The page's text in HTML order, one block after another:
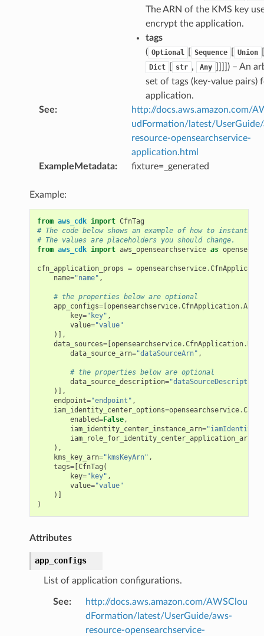
The ARN of the KMS key
encrypt the application.
tags
( Optional Sequence Union
Dict str , Any
) – An
set of tags (key-value pairs)
application.
See:
http://docs.aws.amazon.com/
udFormation/latest/
resource-opensearchservice-
application.html
ExampleMetadata: fixture=_generated
Example:
from aws_cdk import CfnTag
# The code below shows an example of how to
# The values are placeholders you should change.
from aws_cdk import aws_opensearchservice as
cfn_application_props = opensearchservice.
name="name" ,
# the properties below are optional
app_configs=[opensearchservice.CfnApplication.
key="key" ,
value="value"
)],
data_sources=[opensearchservice.CfnApplication.
data_source_arn="dataSourceArn" ,
# the properties below are optional
data_source_description="dataSourceDescription"
)],
endpoint="endpoint" ,
iam_identity_center_options=opensearchservice.
enabled=False,
iam_identity_center_instance_arn=
iam_role_for_identity_center_application_arn
),
kms_key_arn="kmsKeyArn" ,
tags=[CfnTag (
key="key" ,
value="value"
)]
)
Attributes
app_configs
List of application configurations.
See:
http://docs.aws.amazon.com/AWSClou
dFormation/latest/UserGuide/aws-
resource-opensearchservice-